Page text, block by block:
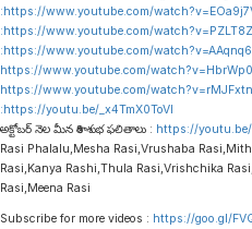
:https://www.youtube.com/
:https://www.youtube.com/
:https://www.youtube.com/
https://www.youtube.com/
https://www.youtube.com/
:https://youtu.be/_x4TmX0ToVI
అక్టోబర్ నెల మీన రాశి శుభ ఫలితాలు : https://youtu.be/
Rasi Phalalu,Mesha Rasi,Vrushaba
Rasi,Kanya Rashi,Thula Rasi,Vrishchika
Rasi,Meena Rasi
Subscribe for more videos : https://goo.gl/